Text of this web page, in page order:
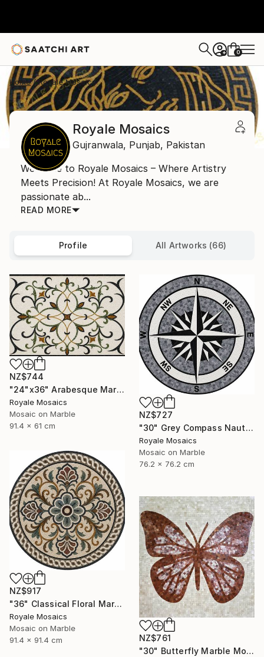
+ 0
Home Royale Mosaics
Royale Mosaics
Gujranwala, Punjab, Pakistan
Welcome to Royale Mosaics – Where Artistry
Meets Precision! At Royale Mosaics, we are
passionate ab...
READ MORE
Profile All Artworks (66)
NZ$744
"24"x36" Arabesque Marble Mosaic Panel Handcrafted Stone Art" Mixed Media
Royale Mosaics
Mosaic on Marble
91.4 x 61 cm
NZ$727
"30" Grey Compass Nautical Handmade Marble Mosaic, Customizable" Mixed Media
Royale Mosaics
Mosaic on Marble
76.2 x 76.2 cm
NZ$917
"36" Classical Floral Marble Mosaic Handmade Art Stone Medallion" Mixed Media
Royale Mosaics
Mosaic on Marble
91.4 x 91.4 cm
NZ$761
"30" Butterfly Marble Mosaic | Handmade Stone Wall Art" Mixed Media